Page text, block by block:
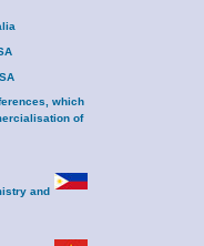
which
of
and